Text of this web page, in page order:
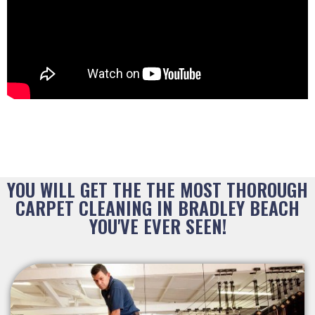
YOU WILL GET THE THE MOST THOROUGH
CARPET CLEANING IN BRADLEY BEACH
YOU'VE EVER SEEN!